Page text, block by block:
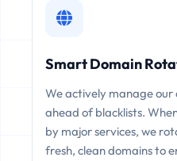
Smart Domain
We actively manage
ahead of blacklists.
by major services, we
fresh, clean domains to